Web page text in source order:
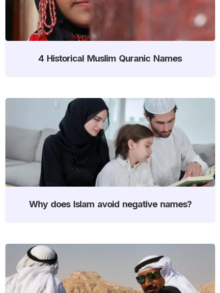
4 Historical Muslim Quranic Names
Why does Islam avoid negative names?